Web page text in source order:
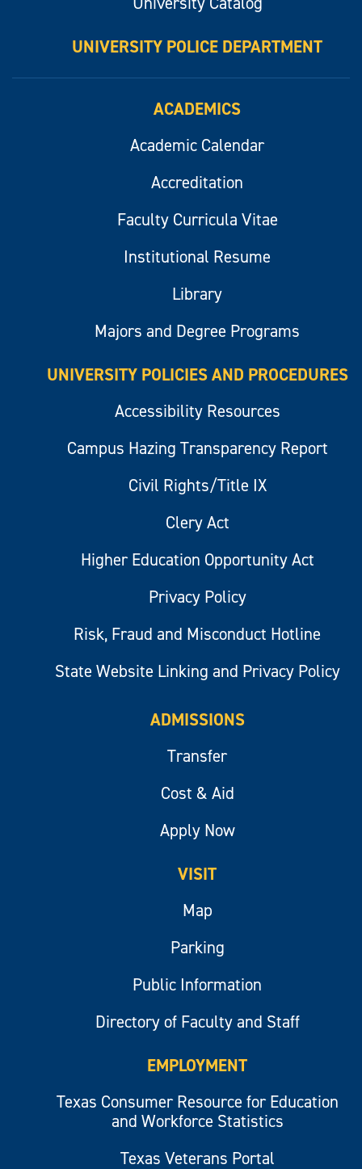
UNIVERSITY POLICE DEPARTMENT
ACADEMICS
Academic Calendar
Accreditation
Faculty Curricula Vitae
Institutional Resume
Library
Majors and Degree Programs
UNIVERSITY POLICIES AND PROCEDURES
Accessibility Resources
Campus Hazing Transparency Report
Civil Rights/Title IX
Clery Act
Higher Education Opportunity Act
Privacy Policy
Risk, Fraud and Misconduct Hotline
State Website Linking and Privacy Policy
ADMISSIONS
Transfer
Cost & Aid
Apply Now
VISIT
Map
Parking
Public Information
Directory of Faculty and Staff
EMPLOYMENT
Texas Consumer Resource for Education
and Workforce Statistics
Texas Veterans Portal